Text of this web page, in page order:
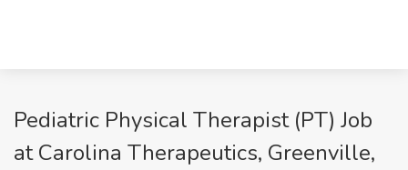
Pediatric Physical Therapist (PT) Job
at Carolina Therapeutics, Greenville,